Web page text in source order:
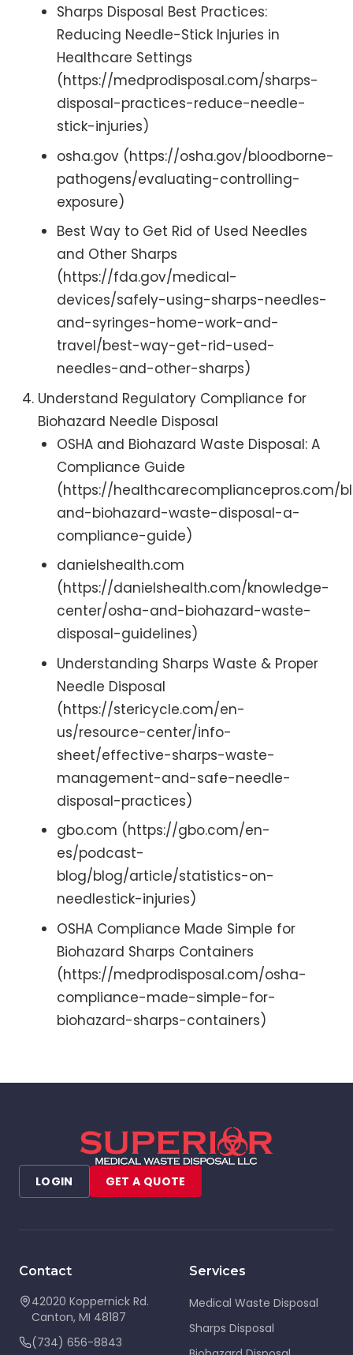
Sharps Disposal Best Practices:
Reducing Needle-Stick Injuries in
Healthcare Settings
(https://medprodisposal.com/sharps-
disposal-practices-reduce-needle-
stick-injuries)
osha.gov (https://osha.gov/bloodborne-
pathogens/evaluating-controlling-
exposure)
Best Way to Get Rid of Used Needles
and Other Sharps
(https://fda.gov/medical-
devices/safely-using-sharps-needles-
and-syringes-home-work-and-
travel/best-way-get-rid-used-
needles-and-other-sharps)
Understand Regulatory Compliance for
Biohazard Needle Disposal
OSHA and Biohazard Waste Disposal: A
Compliance Guide
(https://healthcarecompliancepros.com/
and-biohazard-waste-disposal-a-
compliance-guide)
danielshealth.com
(https://danielshealth.com/knowledge-
center/osha-and-biohazard-waste-
disposal-guidelines)
Understanding Sharps Waste & Proper
Needle Disposal
(https://stericycle.com/en-
us/resource-center/info-
sheet/effective-sharps-waste-
management-and-safe-needle-
disposal-practices)
gbo.com (https://gbo.com/en-
es/podcast-
blog/blog/article/statistics-on-
needlestick-injuries)
OSHA Compliance Made Simple for
Biohazard Sharps Containers
(https://medprodisposal.com/osha-
compliance-made-simple-for-
biohazard-sharps-containers)
LOGIN GET A QUOTE
Contact
42020 Koppernick Rd.
Canton, MI 48187
(734) 656-8843
Services
Medical Waste Disposal
Sharps Disposal